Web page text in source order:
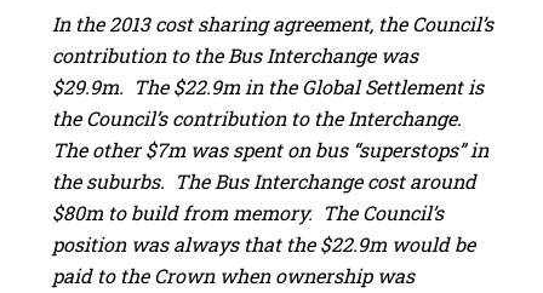
In the 2013 cost sharing agreement, the Council’s
contribution to the Bus Interchange was
$29.9m. The $22.9m in the Global Settlement is
the Council’s contribution to the Interchange.
The other $7m was spent on bus “superstops” in
the suburbs. The Bus Interchange cost around
$80m to build from memory. The Council’s
position was always that the $22.9m would be
paid to the Crown when ownership was